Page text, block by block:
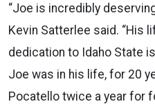
“Joe is incredibly
Kevin Satterlee said. “His
dedication to Idaho State
Joe was in his life, for 20
Pocatello twice a year for